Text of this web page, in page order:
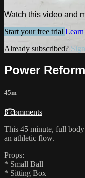
Watch this video and
Start your free trial
Already subscribed?
Power
45m
3 comments
This 45 minute, full
an athletic flow.
Props:
* Small Ball
* Sitting Box